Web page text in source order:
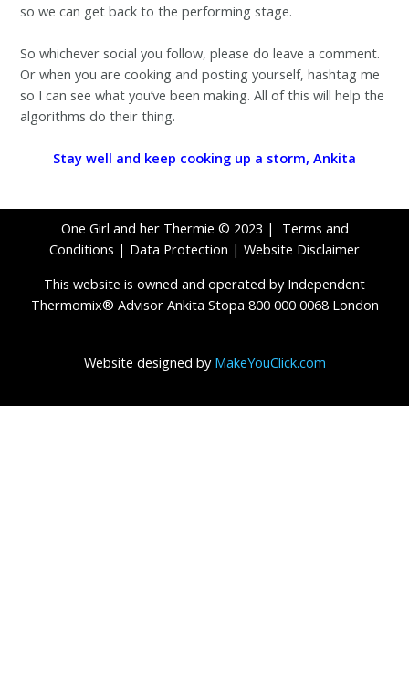
so we can get back to the performing stage.
So whichever social you follow, please do leave a comment.
Or when you are cooking and posting yourself, hashtag me
so I can see what you’ve been making. All of this will help the
algorithms do their thing.
Stay well and keep cooking up a storm, Ankita
One Girl and her Thermie © 2023 | Terms and
Conditions | Data Protection | Website Disclaimer
This website is owned and operated by Independent
Thermomix® Advisor Ankita Stopa 800 000 0068 London
Website designed by MakeYouClick.com